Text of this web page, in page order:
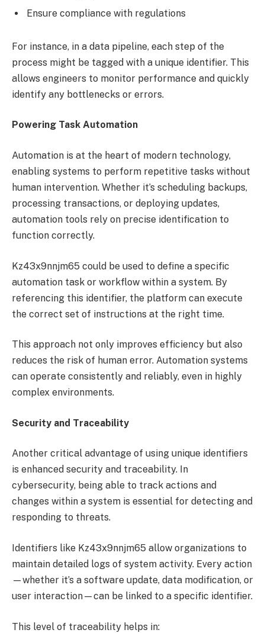
Ensure compliance with regulations
For instance, in a data pipeline, each step of the
process might be tagged with a unique identifier. This
allows engineers to monitor performance and quickly
identify any bottlenecks or errors.
Powering Task Automation
Automation is at the heart of modern technology,
enabling systems to perform repetitive tasks without
human intervention. Whether it’s scheduling backups,
processing transactions, or deploying updates,
automation tools rely on precise identification to
function correctly.
Kz43x9nnjm65 could be used to define a specific
automation task or workflow within a system. By
referencing this identifier, the platform can execute
the correct set of instructions at the right time.
This approach not only improves efficiency but also
reduces the risk of human error. Automation systems
can operate consistently and reliably, even in highly
complex environments.
Security and Traceability
Another critical advantage of using unique identifiers
is enhanced security and traceability. In
cybersecurity, being able to track actions and
changes within a system is essential for detecting and
responding to threats.
Identifiers like Kz43x9nnjm65 allow organizations to
maintain detailed logs of system activity. Every action
—whether it’s a software update, data modification, or
user interaction—can be linked to a specific identifier.
This level of traceability helps in: